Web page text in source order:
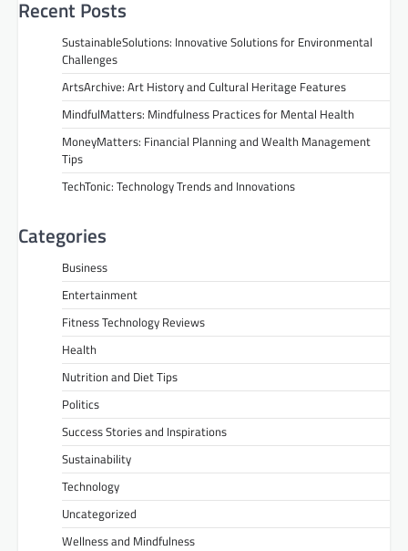
Recent Posts
SustainableSolutions: Innovative Solutions for Environmental
Challenges
ArtsArchive: Art History and Cultural Heritage Features
MindfulMatters: Mindfulness Practices for Mental Health
MoneyMatters: Financial Planning and Wealth Management
Tips
TechTonic: Technology Trends and Innovations
Categories
Business
Entertainment
Fitness Technology Reviews
Health
Nutrition and Diet Tips
Politics
Success Stories and Inspirations
Sustainability
Technology
Uncategorized
Wellness and Mindfulness